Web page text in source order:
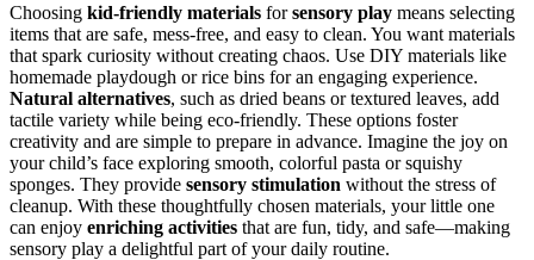
Choosing kid-friendly materials forsensory play means selecting
items that are safe, mess-free, and easy to clean. You want materials
that spark curiosity without creating chaos. Use DIY materials like
homemade playdough or rice bins for an engaging experience.
Natural alternatives, such as dried beans or textured leaves, add
tactile variety while being eco-friendly. These options foster
creativity and are simple to prepare in advance. Imagine the joy on
your child’s face exploring smooth, colorful pasta or squishy
sponges. They provide sensory stimulation without the stress of
cleanup. With these thoughtfully chosen materials, your little one
can enjoy enriching activities that are fun, tidy, and safe—making
sensory play a delightful part of your daily routine.